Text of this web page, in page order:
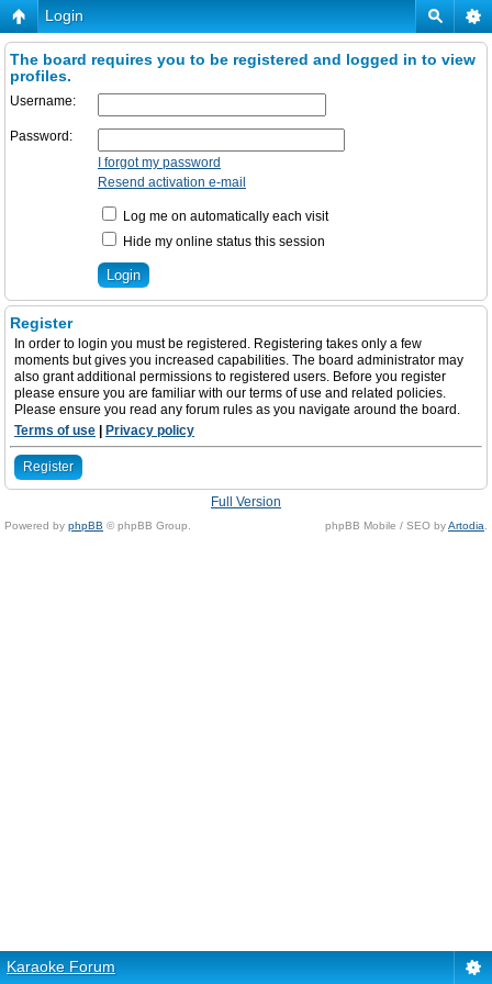
Login
The board requires you to be registered and logged in to view
profiles.
Username:
Password:
I forgot my password
Resend activation e-mail
Log me on automatically each visit
Hide my online status this session
Register
In order to login you must be registered. Registering takes only a few
moments but gives you increased capabilities. The board administrator may
also grant additional permissions to registered users. Before you register
please ensure you are familiar with our terms of use and related policies.
Please ensure you read any forum rules as you navigate around the board.
Terms of use
Privacy policy
Register
Full Version
Powered by phpBB © phpBB Group. phpBB Mobile / SEO byArtodia
Karaoke Forum